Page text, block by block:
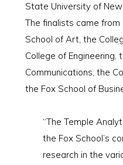
State University of New
The finalists came
School of Art, the
College of Engineering,
Communications, the
the Fox School of
“The Temple
the Fox School’s
research in the